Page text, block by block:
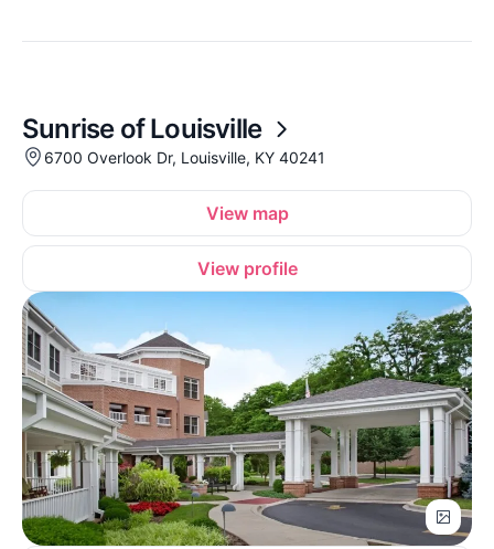
Sunrise of Louisville
6700 Overlook Dr, Louisville, KY 40241
View map
View profile